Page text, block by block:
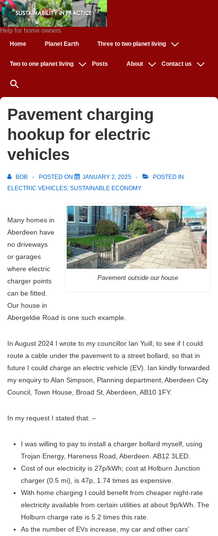
↓
Skip
to
Main
Help for home owners
MainHome Planet Earth Three to two planet living
Two to one planet living Posts About Contact us
Pavement charging
hookup for electric
vehicles
BOB POSTED ON JANUARY 2, 2025
POSTED IN
ELECTRIC VEHICLES, SUSTAINABLE ECONOMY
Pavement outside our house
Many homes in
Aberdeen have
no driveways
or garages
where electric
charger points
can be fitted.
Our house in
Abergeldie Road is one such example.
In August 2024 I wrote to my councillor Ian Yuill, to see if I could
route a cable under the pavement to a street bollard, so that in
future I could charge an electric vehicle (EV). Ian kindly forwarded
my enquiry to Alan Simpson, Planning department, Aberdeen City
Council, Town House, Broad St, Aberdeen, AB10 1FY.
In my request I stated that: –
I was willing to pay to install a charger bollard myself, using
Trojan Energy, Hareness Road, Aberdeen. AB12 3LED.
Cost of our electricity is 27p/kWh; cost at Holburn Junction
charger (0.5 mi), is 47p, 1.74 times as expensive.
With home charging I could benefit from cheaper night-rate
electricity available from certain utilities at about 9p/kWh. The
Holburn charge rate is 5.2 times this rate.
As the number of EVs increase, my car and other cars’